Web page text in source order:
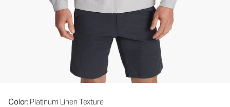
Color: Platinum Linen Texture